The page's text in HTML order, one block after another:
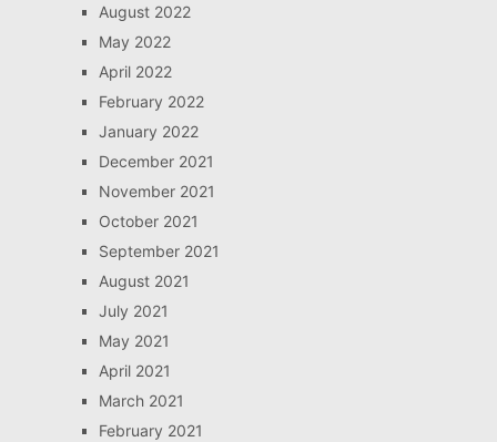
August 2022
May 2022
April 2022
February 2022
January 2022
December 2021
November 2021
October 2021
September 2021
August 2021
July 2021
May 2021
April 2021
March 2021
February 2021